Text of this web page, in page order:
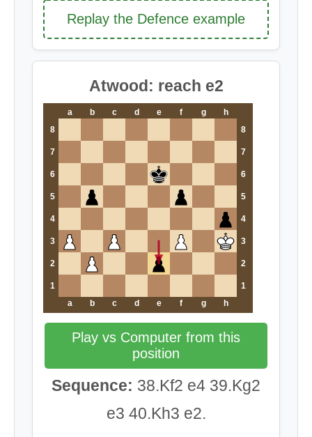
Replay the Defence example
Atwood: reach e2
a b c d e f g
h
8
8
7 7
6 6
5 5
4 4
3 3
2 2
1
1
a
b c d e f g h
Play vs Computer from this
position
Sequence: 38.Kf2 e4 39.Kg2
e3 40.Kh3 e2.